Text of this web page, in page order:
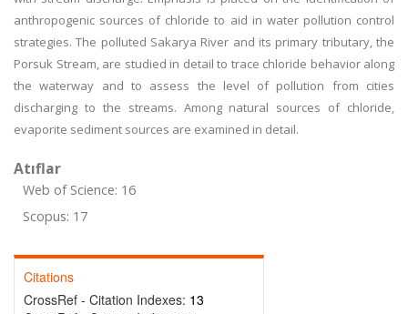
anthropogenic sources of chloride to aid in water pollution control
strategies. The polluted Sakarya River and its primary tributary, the
Porsuk Stream, are studied in detail to trace chloride behavior along
the waterway and to assess the level of pollution from cities
discharging to the streams. Among natural sources of chloride,
evaporite sediment sources are examined in detail.
Atıflar
Web of Science: 16
Scopus: 17
Citations
CrossRef - Citation Indexes: 13